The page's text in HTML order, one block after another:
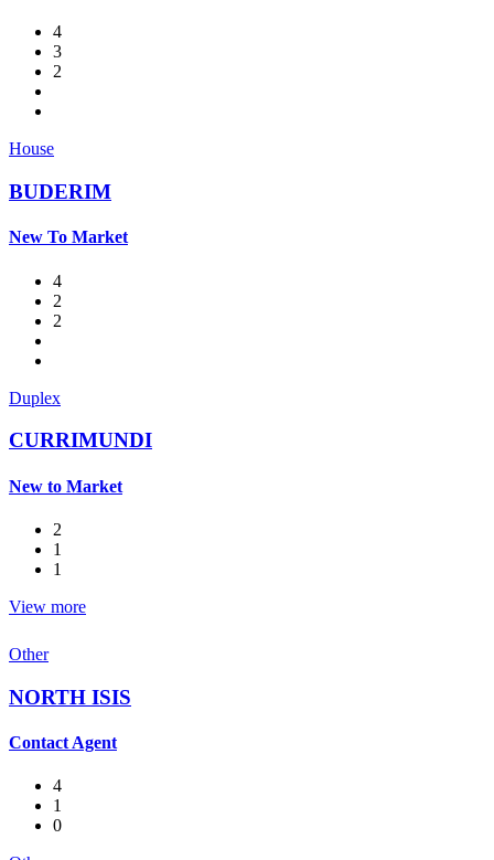
4
3
2
House
BUDERIM
New To Market
4
2
2
Duplex
CURRIMUNDI
New to Market
2
1
1
View more
Other
NORTH ISIS
Contact Agent
4
1
0